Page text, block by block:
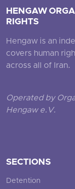
HENGAW
RIGHTS
Hengaw is an
covers human
across all of Iran.
Operated by
Hengaw e.V.
SECTIONS
Detention